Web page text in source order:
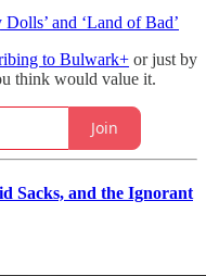
and ‘Land of Bad’
to Bulwark+ or just by
think would value it.
Join
Sacks, and the Ignorant